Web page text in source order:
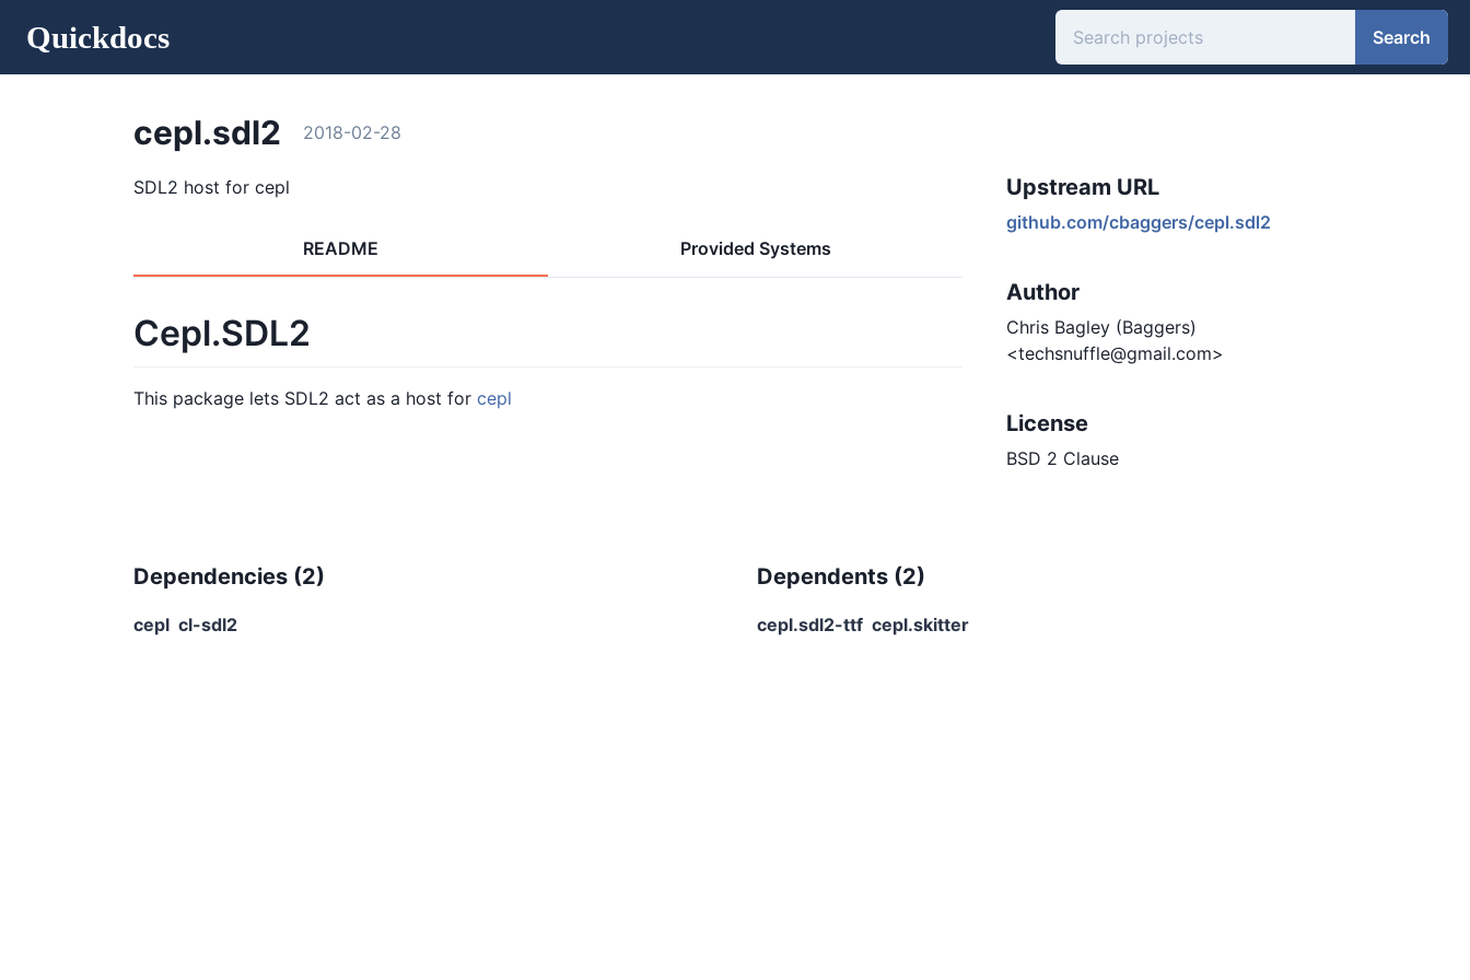
Quickdocs Search
cepl.sdl2 2018-02-28
SDL2 host for cepl Upstream URL
github.com/cbaggers/cepl.sdl2
Author
Chris Bagley (Baggers)
<techsnuffle@gmail.com>
License
BSD 2 Clause
README Provided Systems
Cepl.SDL2
This package lets SDL2 act as a host for cepl
Dependencies (2)
cepl cl-sdl2
Dependents (2)
cepl.sdl2-ttf cepl.skitter